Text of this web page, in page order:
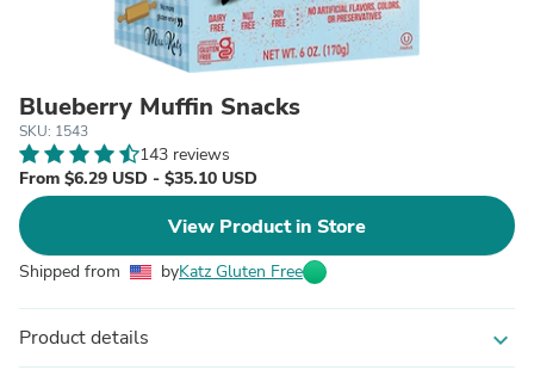
Blueberry Muffin Snacks
SKU: 1543
143 reviews
From $6.29 USD - $35.10 USD
View Product in Store
Shipped from byKatz Gluten Free
Product details expand_more